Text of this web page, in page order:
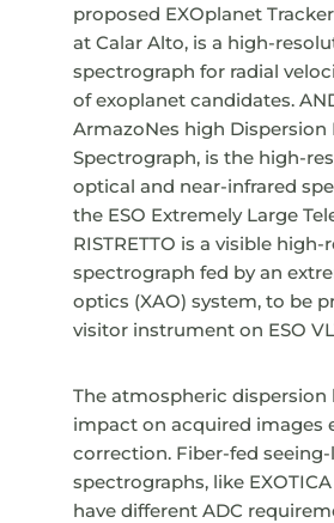
proposed EXOplanet
at Calar Alto, is a high-
spectrograph for radial
of exoplanet candidates.
ArmazoNes high Dispersion
Spectrograph, is the high-
optical and near-infrared
the ESO Extremely Large
RISTRETTO is a visible
spectrograph fed by an
optics (XAO) system, to be
visitor instrument on ESO
The atmospheric dispersion
impact on acquired images
correction. Fiber-fed
spectrographs, like
have different ADC